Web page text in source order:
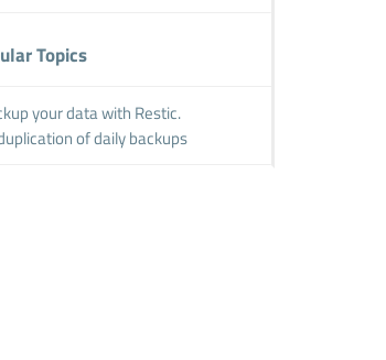
Topics
your data with Restic.
of daily backups